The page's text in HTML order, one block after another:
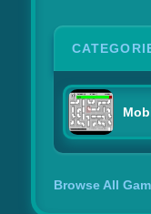
Browse All